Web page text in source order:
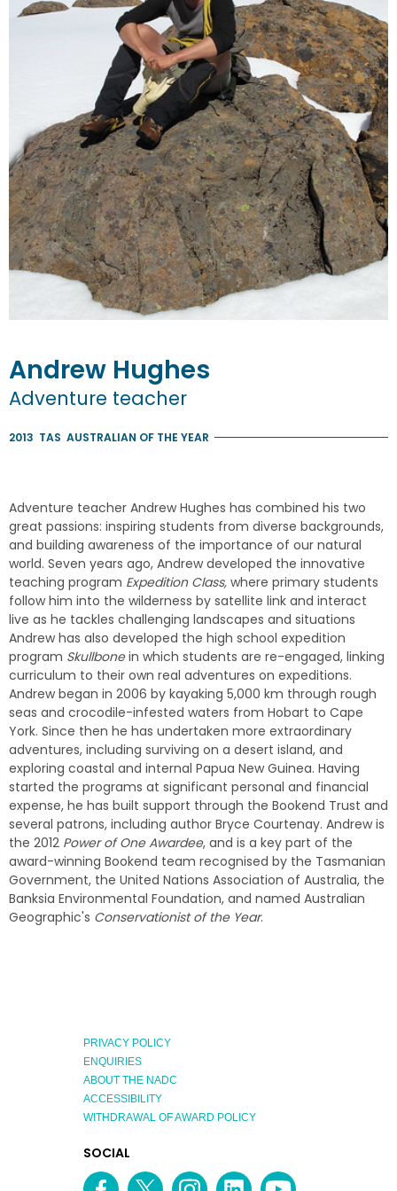
Andrew Hughes
Adventure teacher
2013 TAS AUSTRALIAN OF THE YEAR
Adventure teacher Andrew Hughes has combined his two
great passions: inspiring students from diverse backgrounds,
and building awareness of the importance of our natural
world. Seven years ago, Andrew developed the innovative
teaching program Expedition Class, where primary students
follow him into the wilderness by satellite link and interact
live as he tackles challenging landscapes and situations
Andrew has also developed the high school expedition
program Skullbonein which students are re-engaged, linking
curriculum to their own real adventures on expeditions.
Andrew began in 2006 by kayaking 5,000 km through rough
seas and crocodile-infested waters from Hobart to Cape
York. Since then he has undertaken more extraordinary
adventures, including surviving on a desert island, and
exploring coastal and internal Papua New Guinea. Having
started the programs at significant personal and financial
expense, he has built support through the Bookend Trust and
several patrons, including author Bryce Courtenay. Andrew is
the 2012 Power of One Awardee, and is a key part of the
award-winning Bookend team recognised by the Tasmanian
Government, the United Nations Association of Australia, the
Banksia Environmental Foundation, and named Australian
Geographic's Conservationist of the Year.
PRIVACY POLICY
ENQUIRIES
ABOUT THE NADC
ACCESSIBILITY
WITHDRAWAL OF AWARD POLICY
EXPLORE
AUSTRALIAN
SOCIAL
MEDIA
FacebookTwitter InstagramlinkedinYouTube